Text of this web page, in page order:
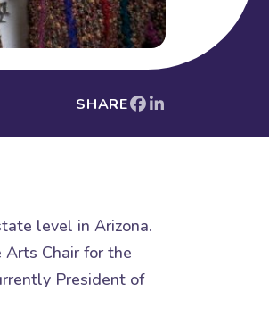
SHARE
level in Arizona.
Arts Chair for the
President of